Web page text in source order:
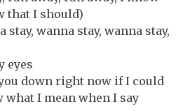
that I should)
stay, wanna stay, wanna stay,
eyes
down right now if I could
what I mean when I say